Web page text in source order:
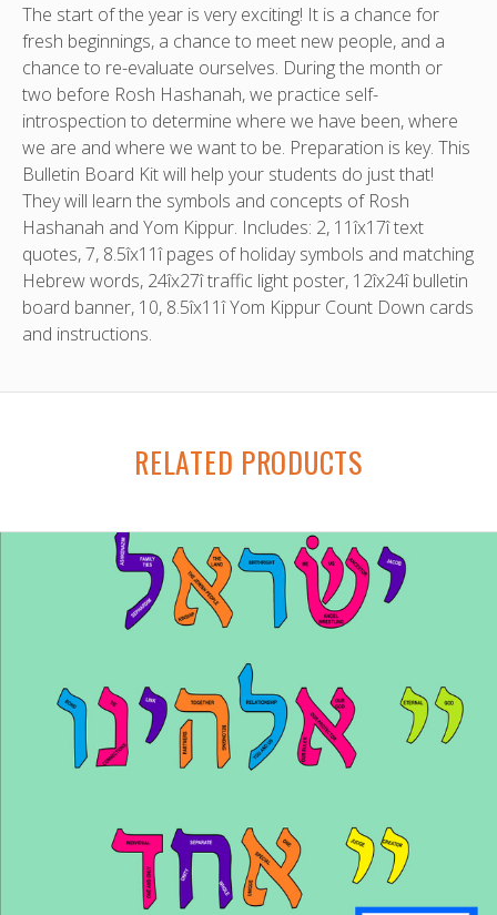
The start of the year is very exciting! It is a chance for
fresh beginnings, a chance to meet new people, and a
chance to re-evaluate ourselves. During the month or
two before Rosh Hashanah, we practice self-
introspection to determine where we have been, where
we are and where we want to be. Preparation is key. This
Bulletin Board Kit will help your students do just that!
They will learn the symbols and concepts of Rosh
Hashanah and Yom Kippur. Includes: 2, 11îx17î text
quotes, 7, 8.5îx11î pages of holiday symbols and matching
Hebrew words, 24îx27î traffic light poster, 12îx24î bulletin
board banner, 10, 8.5îx11î Yom Kippur Count Down cards
and instructions.
RELATED PRODUCTS